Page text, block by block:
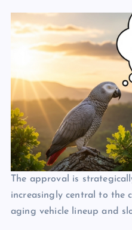
The approval is
increasingly central to the
aging vehicle lineup and